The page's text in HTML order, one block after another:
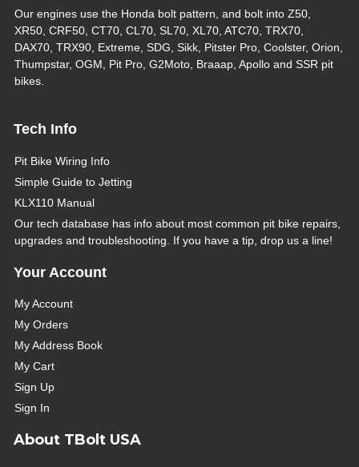
Our engines use the Honda bolt pattern, and bolt into Z50,
XR50, CRF50, CT70, CL70, SL70, XL70, ATC70, TRX70,
DAX70, TRX90, Extreme, SDG, Sikk, Pitster Pro, Coolster, Orion,
Thumpstar, OGM, Pit Pro, G2Moto, Braaap, Apollo and SSR pit
bikes.
Tech Info
Pit Bike Wiring Info
Simple Guide to Jetting
KLX110 Manual
Our tech database has info about most common pit bike repairs,
upgrades and troubleshooting. If you have a tip, drop us a line!
Your Account
My Account
My Orders
My Address Book
My Cart
Sign Up
Sign In
About TBolt USA